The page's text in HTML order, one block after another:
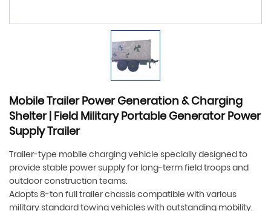
Mobile Trailer Power Generation & Charging
Shelter | Field Military Portable Generator Power
Supply Trailer
Trailer-type mobile charging vehicle specially designed to
provide stable power supply for long-term field troops and
outdoor construction teams.
Adopts 8-ton full trailer chassis compatible with various
military standard towing vehicles with outstanding mobility.